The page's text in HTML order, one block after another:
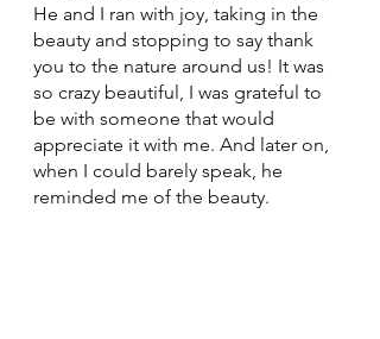
He and I ran with joy, taking in the
beauty and stopping to say thank
you to the nature around us! It was
so crazy beautiful, I was grateful to
be with someone that would
appreciate it with me. And later on,
when I could barely speak, he
reminded me of the beauty.